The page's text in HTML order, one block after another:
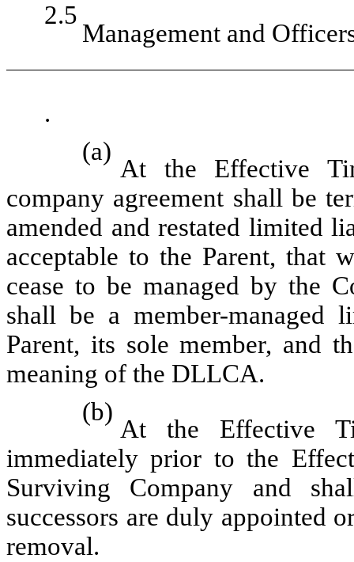
2.5
Management and
.
(a)
At the Effective
company agreement shall be
amended and restated limited
acceptable to the Parent, that
cease to be managed by the
shall be a member-managed
Parent, its sole member, and
meaning of the DLLCA.
(b)
At the Effective
immediately prior to the
Surviving Company and
successors are duly appointed
removal.